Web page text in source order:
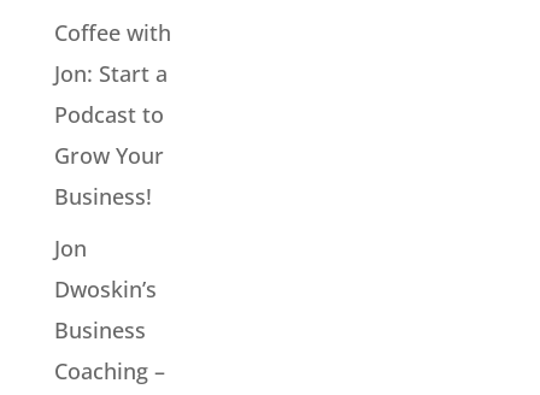
Coffee with
Jon: Start a
Podcast to
Grow Your
Business!
Jon
Dwoskin’s
Business
Coaching –